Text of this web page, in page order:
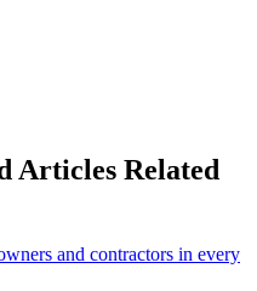
Articles Related
and contractors in every